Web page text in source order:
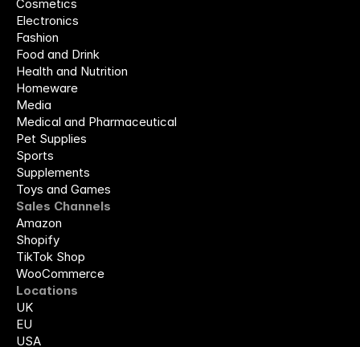
Cosmetics
Electronics
Fashion
Food and Drink
Health and Nutrition
Homeware
Media
Medical and Pharmaceutical
Pet Supplies
Sports
Supplements
Toys and Games
Sales Channels
Amazon
Shopify
TikTok Shop
WooCommerce
Locations
UK
EU
USA